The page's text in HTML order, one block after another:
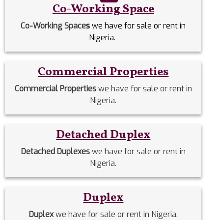
Co-Working Space
Co-Working Spaceswe have for sale or rent in
Nigeria.
Commercial Properties
Commercial Propertieswe have for sale or rent in
Nigeria.
Detached Duplex
Detached Duplexeswe have for sale or rent in
Nigeria.
Duplex
Duplexwe have for sale or rent in Nigeria.